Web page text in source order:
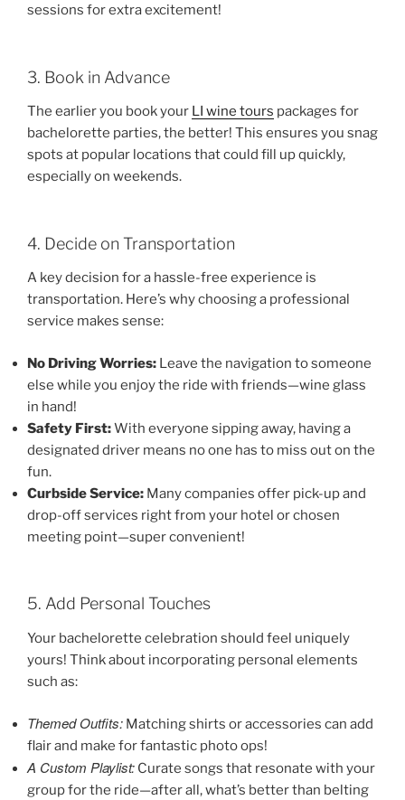
sessions for extra excitement!
3. Book in Advance
The earlier you book your LI wine tours packages for
bachelorette parties, the better! This ensures you snag
spots at popular locations that could fill up quickly,
especially on weekends.
4. Decide on Transportation
A key decision for a hassle-free experience is
transportation. Here’s why choosing a professional
service makes sense:
No Driving Worries: Leave the navigation to someone
else while you enjoy the ride with friends—wine glass
in hand!
Safety First:With everyone sipping away, having a
designated driver means no one has to miss out on the
fun.
Curbside Service: Many companies offer pick-up and
drop-off services right from your hotel or chosen
meeting point—super convenient!
5. Add Personal Touches
Your bachelorette celebration should feel uniquely
yours! Think about incorporating personal elements
such as:
Themed Outfits: Matching shirts or accessories can add
flair and make for fantastic photo ops!
A Custom Playlist: Curate songs that resonate with your
group for the ride—after all, what’s better than belting